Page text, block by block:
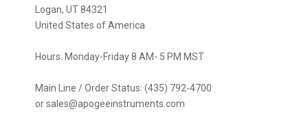
Logan, UT 84321
United States of America
Hours: Monday-Friday 8 AM- 5 PM MST
Main Line / Order Status: (435) 792-4700
or sales@apogeeinstruments.com